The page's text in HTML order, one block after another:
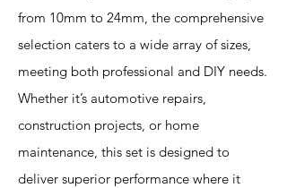
from 10mm to 24mm, the comprehensive
selection caters to a wide array of sizes,
meeting both professional and DIY needs.
Whether it’s automotive repairs,
construction projects, or home
maintenance, this set is designed to
deliver superior performance where it